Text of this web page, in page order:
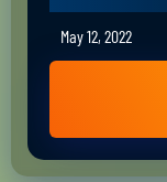
May 12, 2022